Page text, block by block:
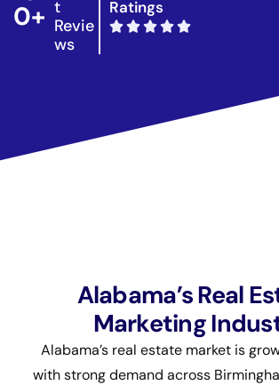
0+ t
Revie
ws
Ratings
Alabama’s Real
Marketing
Alabama’s real estate market is
with strong demand across